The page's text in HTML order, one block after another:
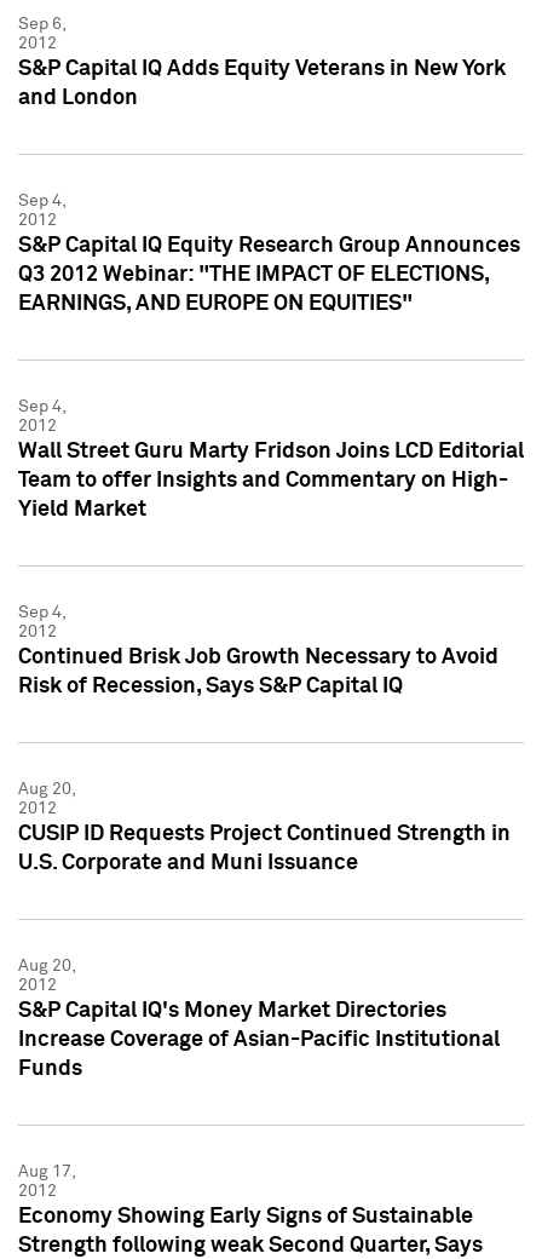
Sep 6,
2012
S&P Capital IQ Adds Equity Veterans in New York
and London
Sep 4,
2012
S&P Capital IQ Equity Research Group Announces
Q3 2012 Webinar: "THE IMPACT OF ELECTIONS,
EARNINGS, AND EUROPE ON EQUITIES"
Sep 4,
2012
Wall Street Guru Marty Fridson Joins LCD Editorial
Team to offer Insights and Commentary on High-
Yield Market
Sep 4,
2012
Continued Brisk Job Growth Necessary to Avoid
Risk of Recession, Says S&P Capital IQ
Aug 20,
2012
CUSIP ID Requests Project Continued Strength in
U.S. Corporate and Muni Issuance
Aug 20,
2012
S&P Capital IQ's Money Market Directories
Increase Coverage of Asian-Pacific Institutional
Funds
Aug 17,
2012
Economy Showing Early Signs of Sustainable
Strength following weak Second Quarter, Says